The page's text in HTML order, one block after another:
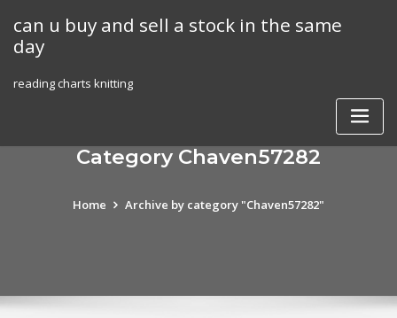
content
can u buy and sell a stock in the same
day
reading charts knitting
Category Chaven57282
Home Archive by category "Chaven57282"